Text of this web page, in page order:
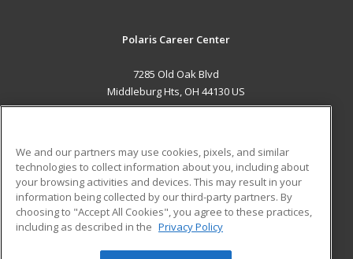
Polaris Career Center
7285 Old Oak Blvd
Middleburg Hts, OH 44130 US
ADDITIONAL RESOURCES
Military
Financial Assistance
Help
Student Blog
We and our partners may use cookies, pixels, and similar
technologies to collect information about you, including about
your browsing activities and devices. This may result in your
information being collected by our third-party partners. By
choosing to "Accept All Cookies", you agree to these practices,
including as described in the Privacy Policy